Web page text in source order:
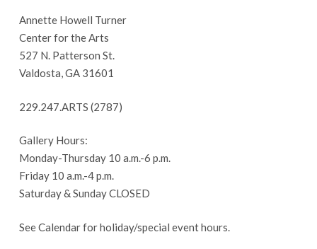
Annette Howell Turner
Center for the Arts
527 N. Patterson St.
Valdosta, GA 31601
229.247.ARTS (2787)
Gallery Hours:
Monday-Thursday 10 a.m.-6 p.m.
Friday 10 a.m.-4 p.m.
Saturday & Sunday CLOSED
See Calendar for holiday/special event hours.